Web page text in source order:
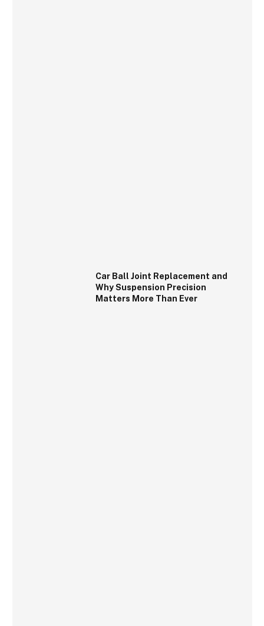
Car Ball Joint Replacement and
Why Suspension Precision
Matters More Than Ever